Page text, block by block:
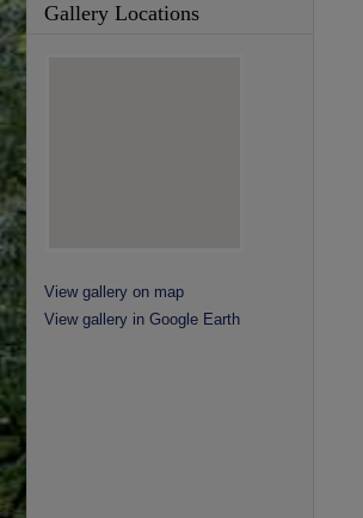
Gallery Locations
View gallery on map
View gallery in Google Earth